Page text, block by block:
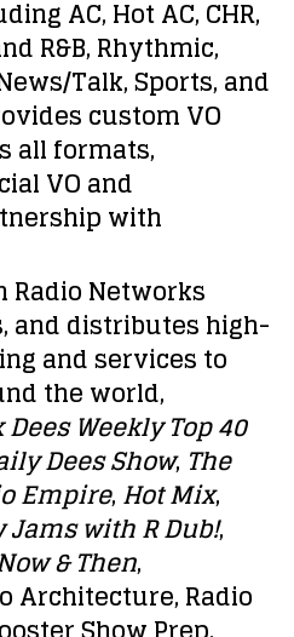
AC, Hot AC, CHR,
R&B, Rhythmic,
Talk, Sports, and
custom VO
all formats,
VO and
with
Radio Networks
and distributes high-
and services to
the world,
DeesWeekly Top 40
Dees Show, The
Empire,Hot Mix,
with R Dub!,
& Then,
Architecture, Radio